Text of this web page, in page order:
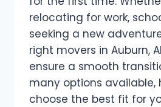
relocating for work,
seeking a new
right movers in Auburn,
ensure a smooth
many options available,
choose the best fit for